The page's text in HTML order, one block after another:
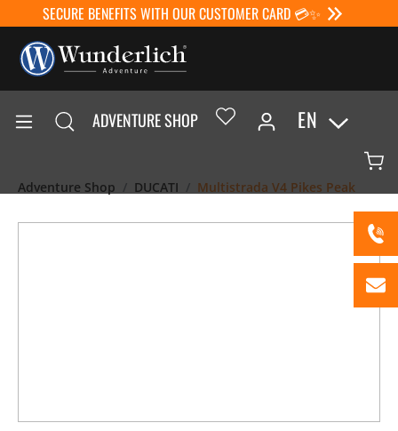
SECURE BENEFITS WITH OUR CUSTOMER CARD 💳✨
ADVENTURE SHOP EN
Adventure Shop DUCATI Multistrada V4 Pikes Peak